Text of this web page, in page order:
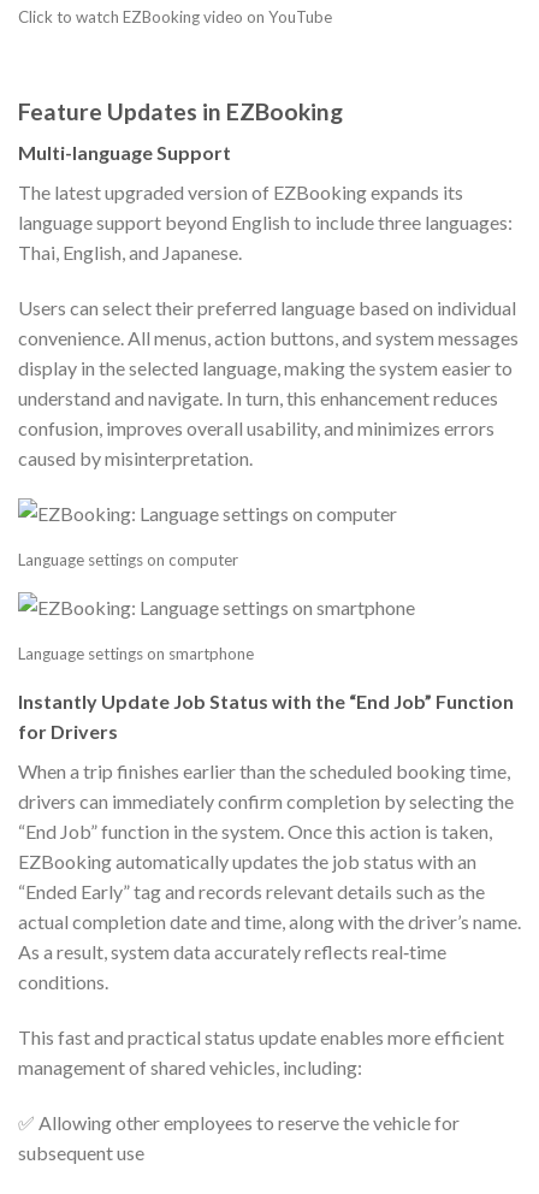
Click to watch EZBooking video on YouTube
Feature Updates in EZBooking
Multi-language Support
The latest upgraded version of EZBooking expands its
language support beyond English to include three languages:
Thai, English, and Japanese.
Users can select their preferred language based on individual
convenience. All menus, action buttons, and system messages
display in the selected language, making the system easier to
understand and navigate. In turn, this enhancement reduces
confusion, improves overall usability, and minimizes errors
caused by misinterpretation.
Language settings on computer
Language settings on smartphone
Instantly Update Job Status with the “End Job” Function
for Drivers
When a trip finishes earlier than the scheduled booking time,
drivers can immediately confirm completion by selecting the
“End Job” function in the system. Once this action is taken,
EZBooking automatically updates the job status with an
“Ended Early” tag and records relevant details such as the
actual completion date and time, along with the driver’s name.
As a result, system data accurately reflects real‑time
conditions.
This fast and practical status update enables more efficient
management of shared vehicles, including:
✅ Allowing other employees to reserve the vehicle for
subsequent use